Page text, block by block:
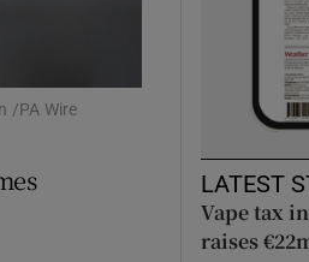
sub sections
/PA Wire
LATEST
Vape tax
raises